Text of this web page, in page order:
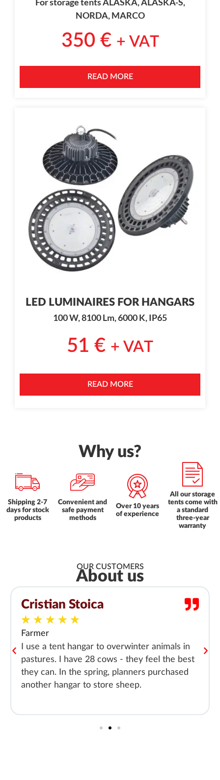
NORDA, MARCO
350 € + VAT
READ MORE
LED LUMINAIRES FOR HANGARS
100 W, 8100 Lm, 6000 K, IP65
51 € + VAT
READ MORE
Why us?
Shipping 2-7
days for stock
products
Convenient and
safe payment
methods
Over 10 years
of experience
All our storage
tents come with
a standard
three-year
warranty
OUR CUSTOMERS
About us
Cristian Stoica
★ ★ ★ ★ ★
Farmer
I use a tent hangar to overwinter animals in
pastures. I have 28 cows - they feel the best
they can. In the spring, planners purchased
another hangar to store sheep.